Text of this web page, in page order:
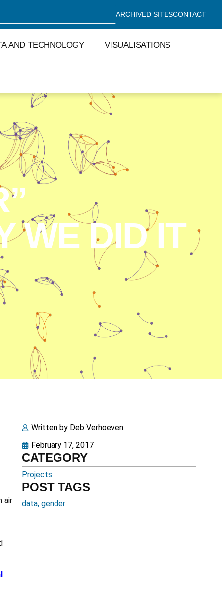
ARCHIVED SITESCONTACT
AND TECHNOLOGY VISUALISATIONS
WE DID IT
air
Written by Deb Verhoeven
February 17, 2017
CATEGORY
Projects
POST TAGS
data, gender